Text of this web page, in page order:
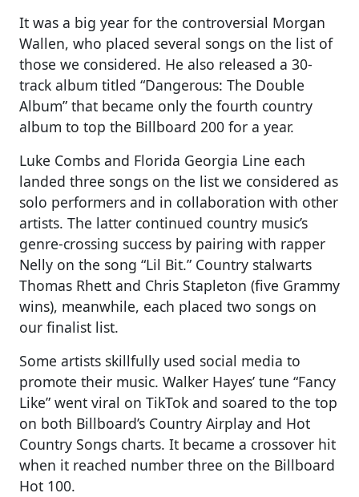
It was a big year for the controversial Morgan
Wallen, who placed several songs on the list of
those we considered. He also released a 30-
track album titled “Dangerous: The Double
Album” that became only the fourth country
album to top the Billboard 200 for a year.
Luke Combs and Florida Georgia Line each
landed three songs on the list we considered as
solo performers and in collaboration with other
artists. The latter continued country music’s
genre-crossing success by pairing with rapper
Nelly on the song “Lil Bit.” Country stalwarts
Thomas Rhett and Chris Stapleton (five Grammy
wins), meanwhile, each placed two songs on
our finalist list.
Some artists skillfully used social media to
promote their music. Walker Hayes’ tune “Fancy
Like” went viral on TikTok and soared to the top
on both Billboard’s Country Airplay and Hot
Country Songs charts. It became a crossover hit
when it reached number three on the Billboard
Hot 100.